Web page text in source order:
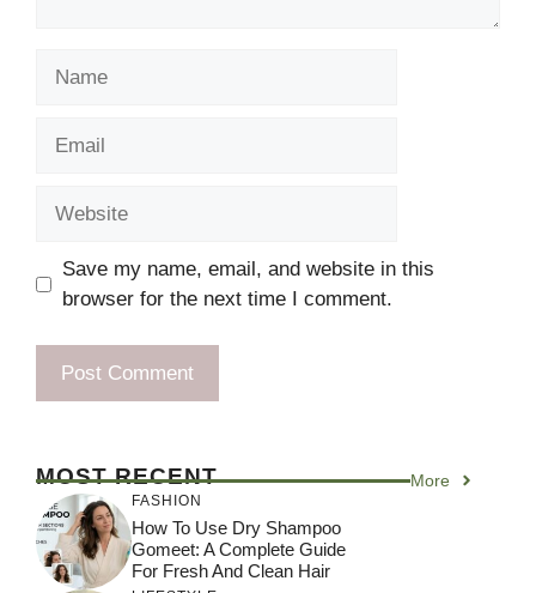
Save my name, email, and website in this
browser for the next time I comment.
MOST RECENT More
FASHION
How To Use Dry Shampoo
Gomeet: A Complete Guide
For Fresh And Clean Hair